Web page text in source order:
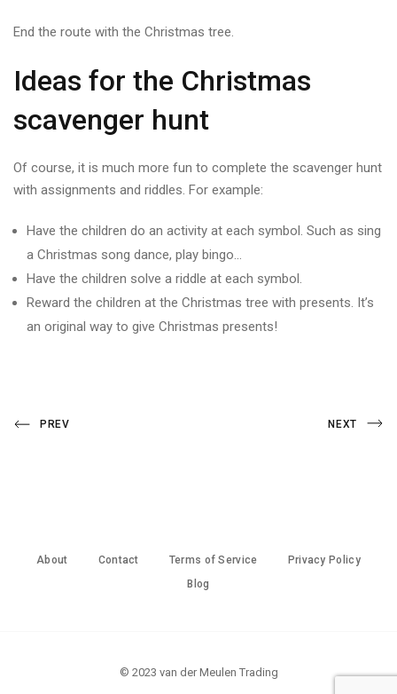
End the route with the Christmas tree.
Ideas for the Christmas
scavenger hunt
Of course, it is much more fun to complete the scavenger hunt
with assignments and riddles. For example:
Have the children do an activity at each symbol. Such as sing
a Christmas song dance, play bingo…
Have the children solve a riddle at each symbol.
Reward the children at the Christmas tree with presents. It’s
an original way to give Christmas presents!
Post
Previous
PREV
Next
NEXT
About Contact Terms of Service
Privacy Policy
Blog
© 2023 van der Meulen Trading